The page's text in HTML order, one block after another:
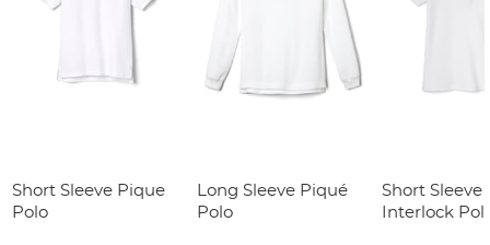
Short Sleeve Pique
Polo
Long Sleeve Piqué
Polo
Short Sleeve
Interlock